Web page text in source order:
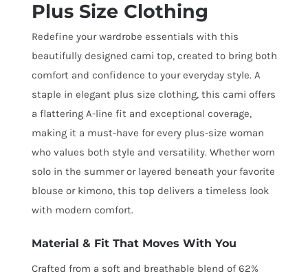
Plus Size Clothing
Redefine your wardrobe essentials with this
beautifully designed cami top, created to bring both
comfort and confidence to your everyday style. A
staple in elegant plus size clothing, this cami offers
a flattering A-line fit and exceptional coverage,
making it a must-have for every plus-size woman
who values both style and versatility. Whether worn
solo in the summer or layered beneath your favorite
blouse or kimono, this top delivers a timeless look
with modern comfort.
Material & Fit That Moves With You
Crafted from a soft and breathable blend of 62%